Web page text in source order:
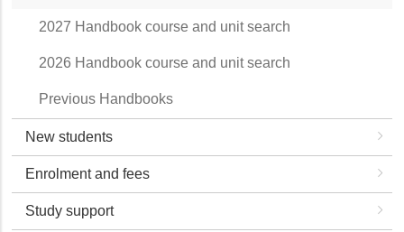
2027 Handbook course and unit search
2026 Handbook course and unit search
Previous Handbooks
New students
Enrolment and fees
Study support